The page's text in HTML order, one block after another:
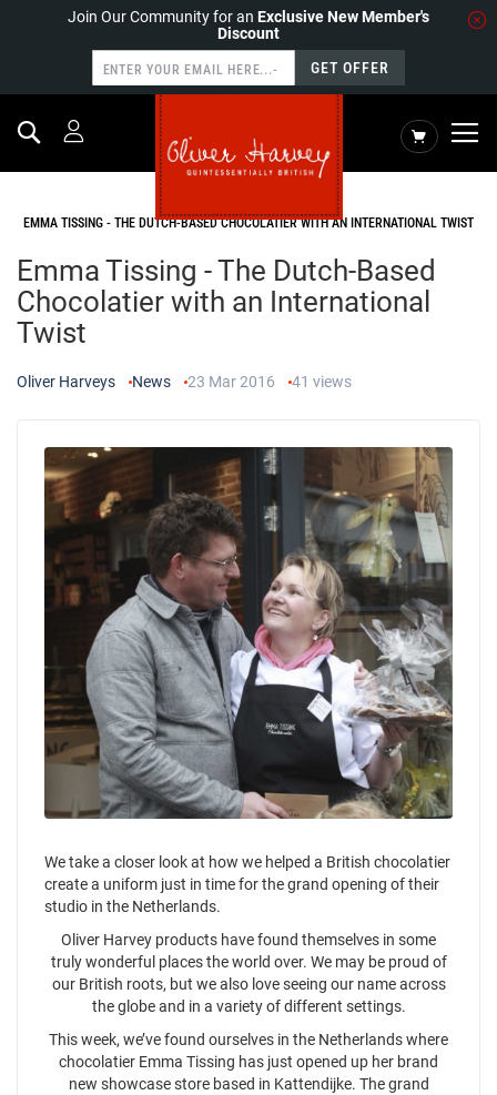
Join Our Community for an Exclusive New Member's
Discount
GET OFFER
My Cart
Search
EMMA TISSING - THE DUTCH-BASED CHOCOLATIER WITH AN INTERNATIONAL TWIST
Emma Tissing - The Dutch-Based
Chocolatier with an International
Twist
Oliver Harveys News 23 Mar 2016 41 views
We take a closer look at how we helped a British chocolatier
create a uniform just in time for the grand opening of their
studio in the Netherlands.
Oliver Harvey products have found themselves in some
truly wonderful places the world over. We may be proud of
our British roots, but we also love seeing our name across
the globe and in a variety of different settings.
This week, we’ve found ourselves in the Netherlands where
chocolatier Emma Tissing has just opened up her brand
new showcase store based in Kattendijke. The grand